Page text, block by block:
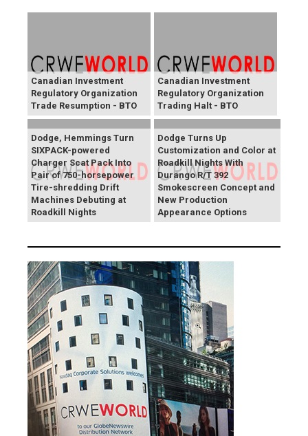
Canadian Investment
Regulatory Organization
Trade Resumption - BTO
Canadian Investment
Regulatory Organization
Trading Halt - BTO
Dodge, Hemmings Turn
SIXPACK-powered
Charger Scat Pack Into
Pair of 750-horsepower
Tire-shredding Drift
Machines Debuting at
Roadkill Nights
Dodge Turns Up
Customization and Color at
Roadkill Nights With
Durango R/T 392
Smokescreen Concept and
New Production
Appearance Options